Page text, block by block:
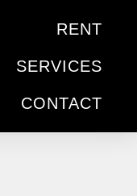
RENT
SERVICES
CONTACT